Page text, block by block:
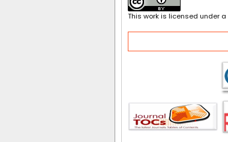
This work is licensed under a